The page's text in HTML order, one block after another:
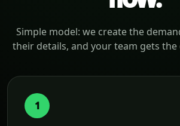
Simple model: we create the
their details, and your team gets
1